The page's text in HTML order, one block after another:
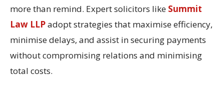
more than remind. Expert solicitors like Summit
Law LLPadopt strategies that maximise efficiency,
minimise delays, and assist in securing payments
without compromising relations and minimising
total costs.